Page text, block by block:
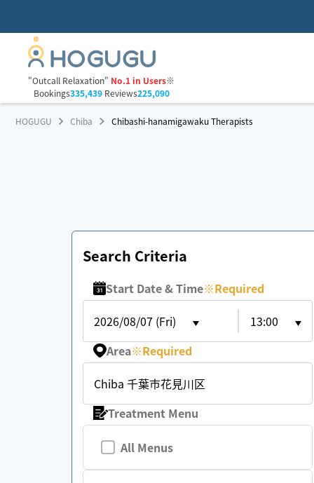
"Outcall Relaxation" No.1 in Users※
Bookings335,439Reviews225,090
HOGUGU Chiba Chibashi-hanamigawaku Therapists
Search Criteria
Start Date & Time※Required
2026/08/07 (Fri)
13:00
Area※Required
Chiba 千葉市花見川区
Treatment Menu
All Menus